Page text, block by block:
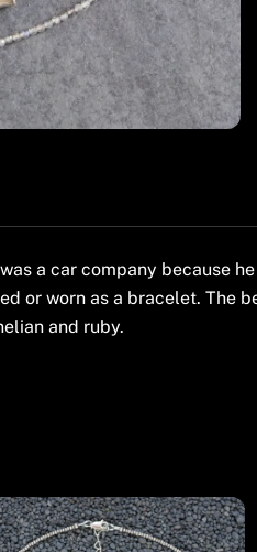
a car company
or worn as a bracelet. The
and ruby.